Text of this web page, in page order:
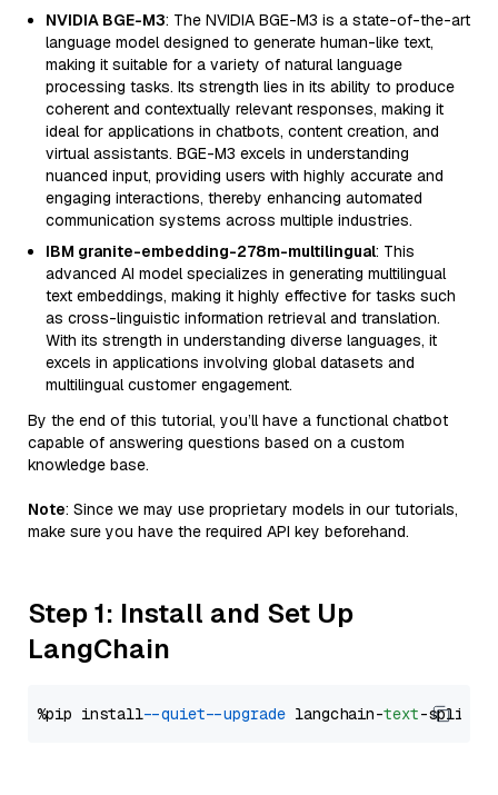
NVIDIA BGE-M3: The NVIDIA BGE-M3 is a state-of-the-art
language model designed to generate human-like text,
making it suitable for a variety of natural language
processing tasks. Its strength lies in its ability to produce
coherent and contextually relevant responses, making it
ideal for applications in chatbots, content creation, and
virtual assistants. BGE-M3 excels in understanding
nuanced input, providing users with highly accurate and
engaging interactions, thereby enhancing automated
communication systems across multiple industries.
IBM granite-embedding-278m-multilingual: This
advanced AI model specializes in generating multilingual
text embeddings, making it highly effective for tasks such
as cross-linguistic information retrieval and translation.
With its strength in understanding diverse languages, it
excels in applications involving global datasets and
multilingual customer engagement.
By the end of this tutorial, you’ll have a functional chatbot
capable of answering questions based on a custom
knowledge base.
Note: Since we may use proprietary models in our tutorials,
make sure you have the required API key beforehand.
Step 1: Install and Set Up
LangChain
%pip install --quiet --upgrade langchain-text